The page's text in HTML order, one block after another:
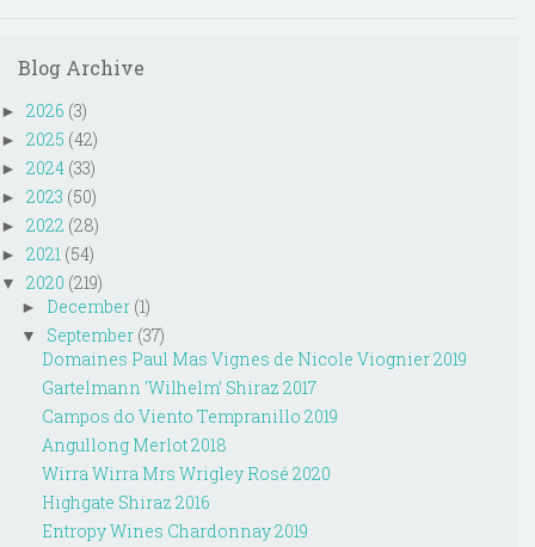
Blog Archive
► 2026 (3)
► 2025 (42)
► 2024 (33)
► 2023 (50)
► 2022 (28)
► 2021 (54)
▼ 2020 (219)
► December (1)
▼ September (37)
Domaines Paul Mas Vignes de Nicole Viognier 2019
Gartelmann ‘Wilhelm’ Shiraz 2017
Campos do Viento Tempranillo 2019
Angullong Merlot 2018
Wirra Wirra Mrs Wrigley Rosé 2020
Highgate Shiraz 2016
Entropy Wines Chardonnay 2019